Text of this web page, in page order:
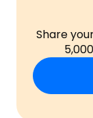
Share